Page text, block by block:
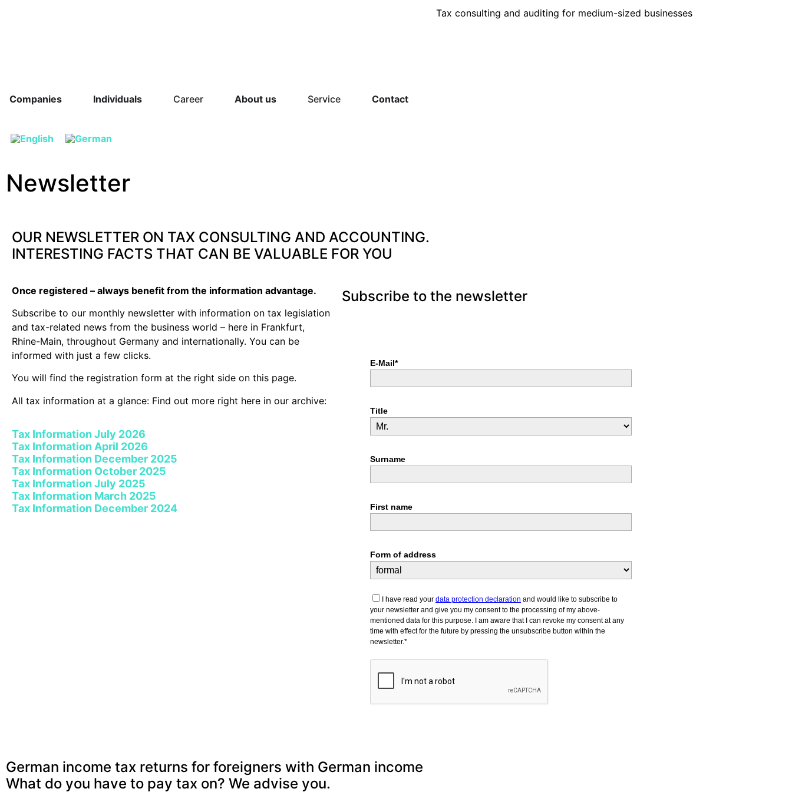
Tax consulting and auditing for medium-sized businesses
Companies Individuals Career About us Service Contact
Newsletter
OUR NEWSLETTER ON TAX CONSULTING AND ACCOUNTING.
INTERESTING FACTS THAT CAN BE VALUABLE FOR YOU
Once registered – always benefit from the information advantage.
Subscribe to our monthly newsletter with information on tax legislation
and tax-related news from the business world – here in Frankfurt,
Rhine-Main, throughout Germany and internationally. You can be
informed with just a few clicks.
You will find the registration form at the right side on this page.
All tax information at a glance: Find out more right here in our archive:
Tax Information July 2026
Tax Information April 2026
Tax Information December 2025
Tax Information October 2025
Tax Information July 2025
Tax Information March 2025
Tax Information December 2024
Subscribe to the newsletter
German income tax returns for foreigners with German income
What do you have to pay tax on? We advise you.